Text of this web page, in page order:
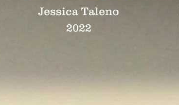
Jessica Taleno
2022